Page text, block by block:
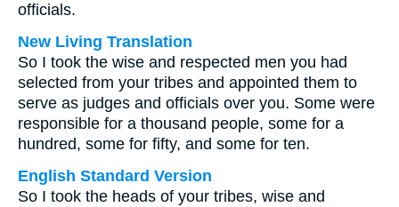
officials.
New Living Translation
So I took the wise and respected men you had
selected from your tribes and appointed them to
serve as judges and officials over you. Some were
responsible for a thousand people, some for a
hundred, some for fifty, and some for ten.
English Standard Version
So I took the heads of your tribes, wise and